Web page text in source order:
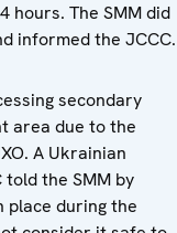
hours. The SMM did
informed the JCCC.
secondary
area due to the
A Ukrainian
the SMM by
place during the